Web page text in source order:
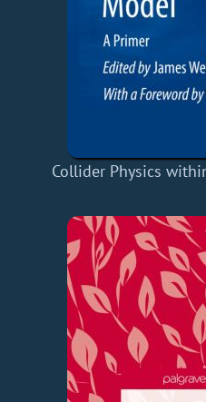
Collider Physics